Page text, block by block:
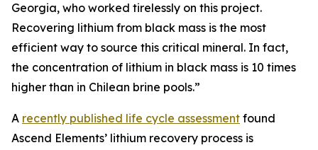
Georgia, who worked tirelessly on this project.
Recovering lithium from black mass is the most
efficient way to source this critical mineral. In fact,
the concentration of lithium in black mass is 10 times
higher than in Chilean brine pools.”
A recently published life cycle assessment found
Ascend Elements’ lithium recovery process is